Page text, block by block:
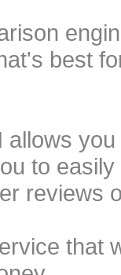
best
allows
to
reviews
that